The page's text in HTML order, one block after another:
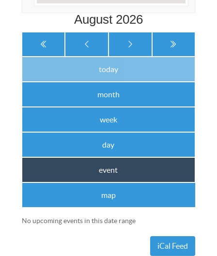
August 2026
today
month
week
day
event
map
No upcoming events in this date range
iCal Feed